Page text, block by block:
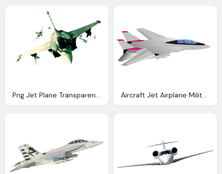
Png Jet Plane Transparent Jet Plane Images Pluspng Aircraft Jet Airplane Military Vector Graphic Pixabay